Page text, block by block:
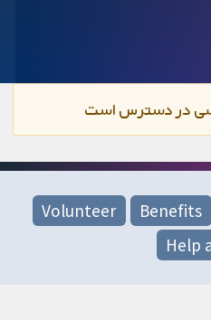
در دسترس است
Benefits
Volunteer
Help